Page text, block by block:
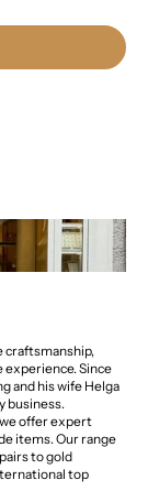
craftsmanship,
experience. Since
and his wife Helga
business.
offer expert
items. Our range
to gold
top